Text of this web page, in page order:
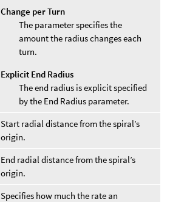
Change per Turn
The parameter specifies the
amount the radius changes each
turn.
Explicit End Radius
The end radius is explicit specified
by the End Radius parameter.
Start radial distance from the spiral’s
origin.
End radial distance from the spiral’s
origin.
Specifies how much the rate an